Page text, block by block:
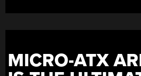
MICRO-ATX